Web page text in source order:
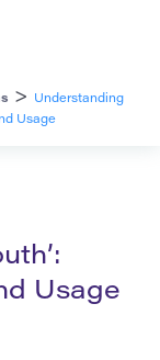
>
Understanding
Usage
Usage